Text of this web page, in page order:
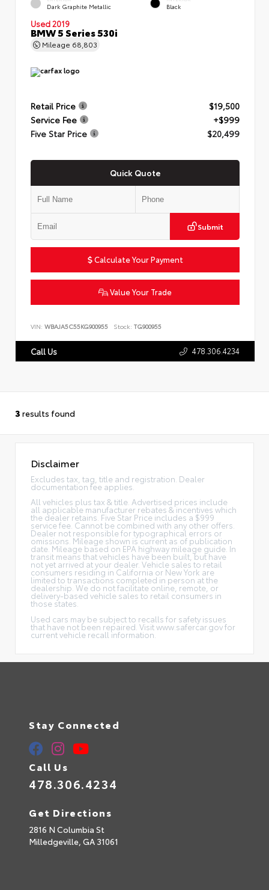
Dark Graphite Metallic Black
Used 2019
BMW 5 Series 530i
Mileage 68,803
Retail Price
$19,500
Service Fee
+$999
Five Star Price
$20,499
Quick Quote
Submit
Calculate Your Payment
Value Your Trade
VIN: WBAJA5C55KG900955 Stock: TG900955
Call Us 478.306.4234
3 results found
Disclaimer
Excludes tax, tag, title and registration. Dealer
documentation fee applies.
All vehicles plus tax & title. Advertised prices include
all applicable manufacturer rebates & incentives which
the dealer retains. Five Star Price includes a $999
service fee. Cannot be combined with any other offers.
Dealer not responsible for typographical errors or
omissions. Mileage shown is current as of publication
date. Mileage based on EPA highway mileage guide. In
transit means that vehicles have been built, but have
not yet arrived at your dealer. Vehicle sales to retail
consumers residing in California or New York are
limited to transactions completed in person at the
dealership. We do not facilitate online, remote, or
delivery-based vehicle sales to retail consumers in
those states.
Used cars may be subject to recalls for safety issues
that have not been repaired. Visit www.safercar.gov for
current vehicle recall information.
Stay Connected
Call Us
478.306.4234
Get Directions
2816 N Columbia St
Milledgeville, GA 31061